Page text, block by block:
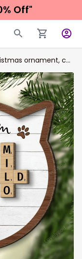
Off"
ornament, cat
Puzzle Art
acrylic